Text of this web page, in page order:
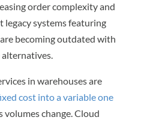
order complexity and
legacy systems featuring
becoming outdated with
in warehouses are
cost into a variable one
volumes change. Cloud